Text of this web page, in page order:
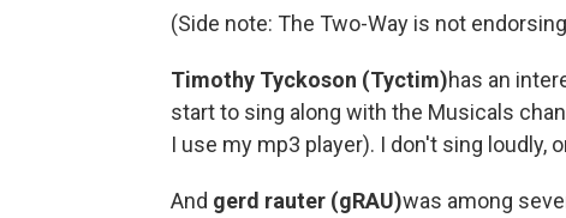
(Side note: The Two-Way is not
Timothy Tyckoson (Tyctim)has an
start to sing along with the Musicals
I use my mp3 player). I don't sing loudly,
And gerd rauter (gRAU)was among